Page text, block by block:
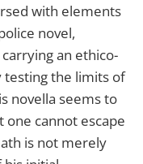
with elements
novel,
an ethico-
testing the limits of
novella seems to
one cannot escape
is not merely